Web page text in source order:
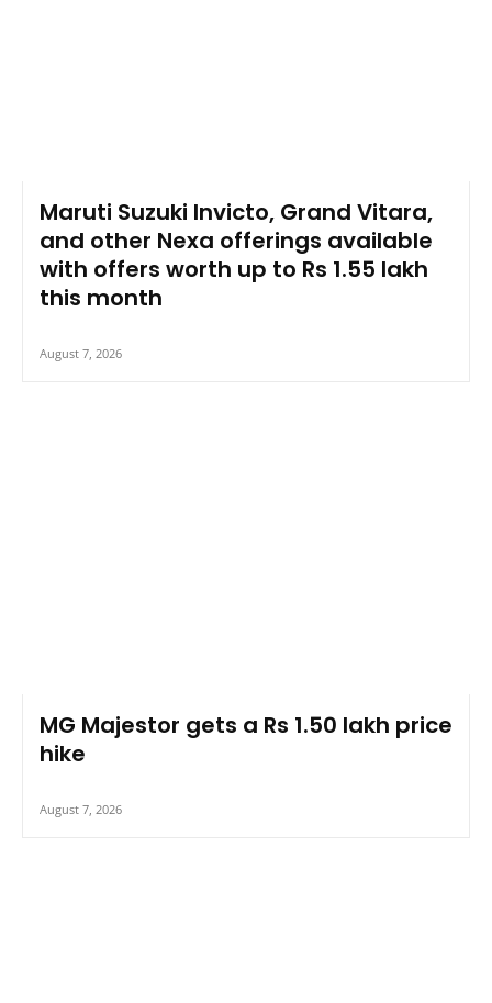
Maruti Suzuki Invicto, Grand Vitara,
and other Nexa offerings available
with offers worth up to Rs 1.55 lakh
this month
August 7, 2026
MG Majestor gets a Rs 1.50 lakh price
hike
August 7, 2026